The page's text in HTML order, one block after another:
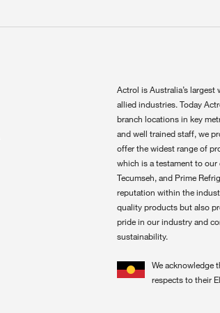
Actrol is Australia’s
allied industries. Today
branch locations in key
and well trained staff, we
offer the widest range of
which is a testament to
Tecumseh, and Prime
reputation within the
quality products but also
pride in our industry and
sustainability.
We acknowledge
respects to their